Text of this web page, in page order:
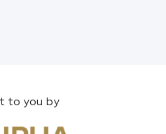
to you by